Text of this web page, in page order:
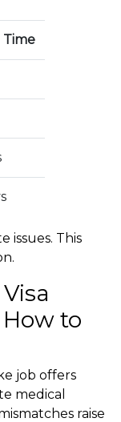
Time
issues. This
to
job offers
medical
raise